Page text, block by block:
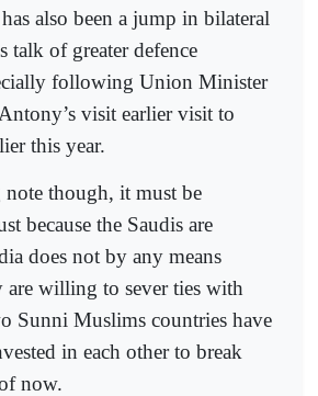
also been a jump in bilateral
talk of greater defence
following Union Minister
visit earlier visit to
this year.
though, it must be
because the Saudis are
does not by any means
are willing to sever ties with
Sunni Muslims countries have
in each other to break
now.